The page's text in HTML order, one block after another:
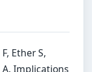
Ether S,
Implications